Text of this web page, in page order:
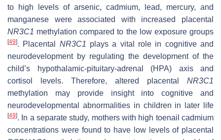
to high levels of arsenic, cadmium, lead, mercury, and
manganese were associated with increased placental
NR3C1 methylation compared to the low exposure groups
[49]. Placental NR3C1 plays a vital role in cognitive and
neurodevelopment by regulating the development of the
child’s hypothalamic-pituitary-adrenal (HPA) axis and
cortisol levels. Therefore, altered placental NR3C1
methylation may provide insight into cognitive and
neurodevelopmental abnormalities in children in later life
[49]. In a separate study, mothers with high toenail cadmium
concentrations were found to have low levels of placental